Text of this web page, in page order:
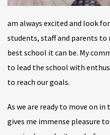
am always excited and look
students, staff and parents to
best school it can be. My
to lead the school with
to reach our goals.
As we are ready to move on
gives me immense pleasure